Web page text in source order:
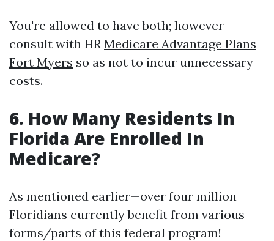
You're allowed to have both; however
consult with HRMedicare Advantage Plans
Fort Myers so as not to incur unnecessary
costs.
6. How Many Residents In
Florida Are Enrolled In
Medicare?
As mentioned earlier—over four million
Floridians currently benefit from various
forms/parts of this federal program!